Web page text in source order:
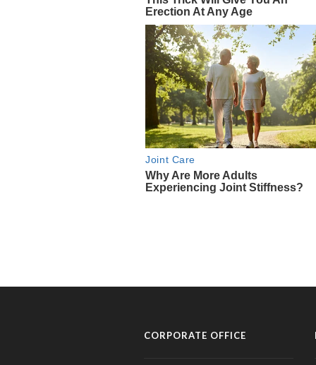
CORPORATE OFFICE